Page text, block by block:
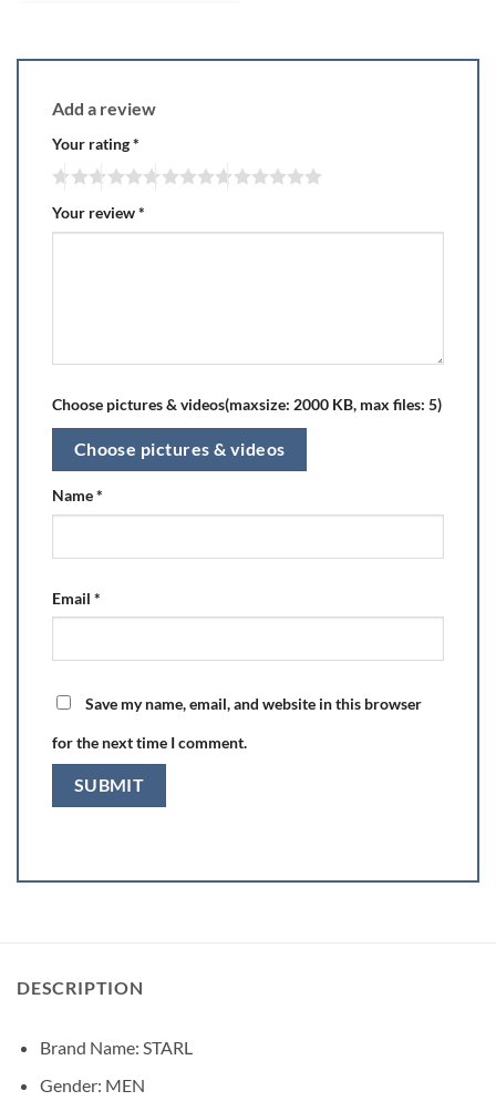
Add a review
Your rating*
Your review*
Choose pictures & videos(maxsize: 2000 KB, max files: 5)
Choose pictures & videos
Name*
Email *
Save my name, email, and website in this browser
for the next time I comment.
DESCRIPTION
Brand Name: STARL
Gender: MEN